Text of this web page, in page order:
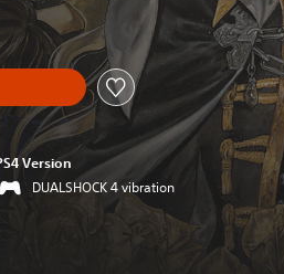
Version
DUALSHOCK 4 vibration